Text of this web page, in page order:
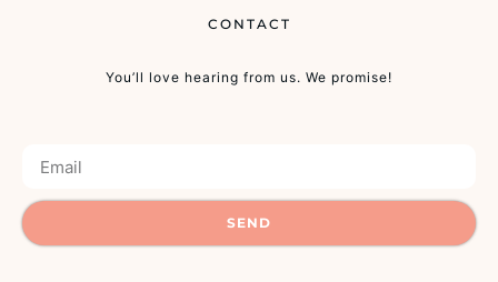
CONTACT
You’ll love hearing from us. We promise!
SEND